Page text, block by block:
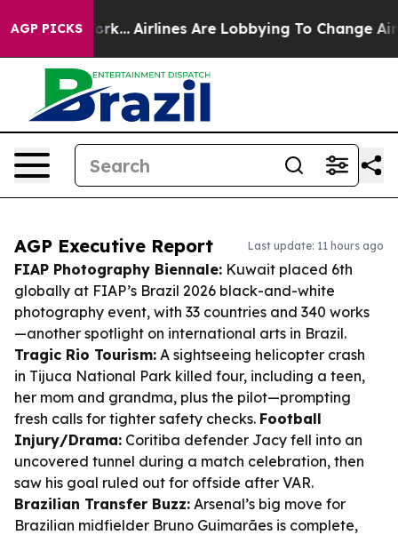
AGP PICKS
York... Airlines Are Lobbying To Change Airfare
AGP Executive Report Last update: 11 hours ago
FIAP Photography Biennale: Kuwait placed 6th
globally at FIAP’s Brazil 2026 black-and-white
photography event, with 33 countries and 340 works
—another spotlight on international arts in Brazil.
Tragic Rio Tourism: A sightseeing helicopter crash
in Tijuca National Park killed four, including a teen,
her mom and grandma, plus the pilot—prompting
fresh calls for tighter safety checks. Football
Injury/Drama: Coritiba defender Jacy fell into an
uncovered tunnel during a match celebration, then
saw his goal ruled out for offside after VAR.
Brazilian Transfer Buzz: Arsenal’s big move for
Brazilian midfielder Bruno Guimarães is complete,